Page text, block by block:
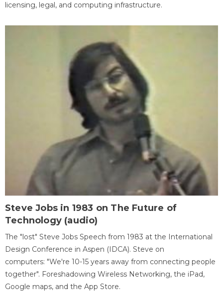
licensing, legal, and computing infrastructure.
Steve Jobs in 1983 on The Future of
Technology (audio)
The "lost" Steve Jobs Speech from 1983 at the International
Design Conference in Aspen (IDCA). Steve on
computers: "We're 10-15 years away from connecting people
together". Foreshadowing Wireless Networking, the iPad,
Google maps, and the App Store.